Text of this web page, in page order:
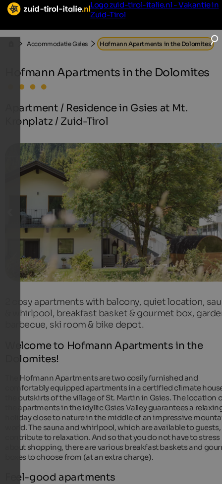
Logo zuid-tirol-italie.nl - Vakantie in
Zuid-Tirol
Accommodatie Gsies Hofmann Apartments in the Dolomites
Hofmann Apartments in the Dolomites
Apartment / Residence in Gsies at Mt.
Kronplatz / Zuid-Tirol
2 cosy apartments with balcony, quiet location,
& whirlpool, breakfast basket & gourmet box,
barbecue, ski room & bike depot.
Welcome to Hofmann Apartments in the
Dolomites!
The Hofmann Apartments are two cosily furnished and
comfortably equipped apartments in a certified climate
the outskirts of the village of St. Martin in Gsies. The location
the apartments in the idyllic Gsies Valley guarantees a
holiday close to nature in the middle of an impressive
world. The sauna and whirlpool, which are available to
contribute to relaxation. And so that you do not have to stress
about shopping, there are various breakfast baskets and
boxes to choose from (at an extra charge).
Feel-good apartments